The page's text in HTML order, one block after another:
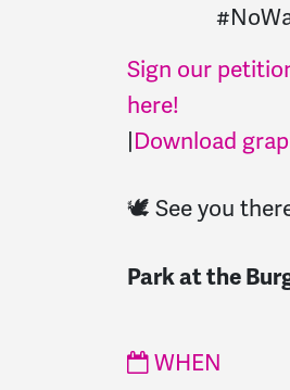
Sign our
here!
|Download
🕊️ See you
Park at the
WHEN